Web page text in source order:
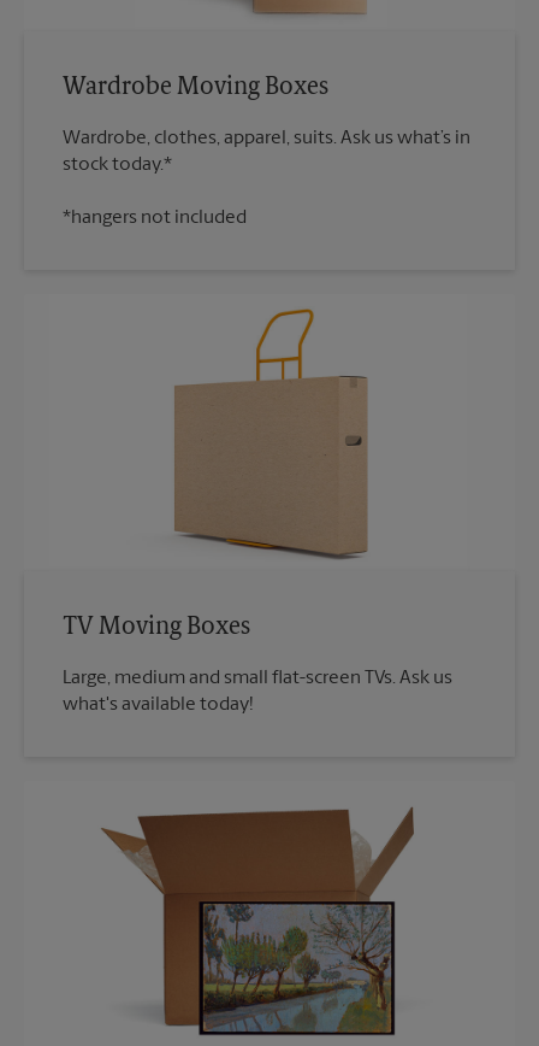
Wardrobe Moving Boxes
Wardrobe, clothes, apparel, suits. Ask us what’s in
*hangers not included
TV Moving Boxes
Large, medium and small flat-screen TVs. Ask us
what's available today!